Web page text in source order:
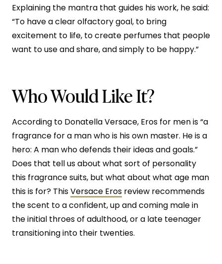
Explaining the mantra that guides his work, he said:
“To have a clear olfactory goal, to bring
excitement to life, to create perfumes that people
want to use and share, and simply to be happy.”
Who Would Like It?
According to Donatella Versace, Eros for men is “a
fragrance for a man who is his own master. He is a
hero: A man who defends their ideas and goals.”
Does that tell us about what sort of personality
this fragrance suits, but what about what age man
this is for? ThisVersace Eros review recommends
the scent to a confident, up and coming male in
the initial throes of adulthood, or a late teenager
transitioning into their twenties.